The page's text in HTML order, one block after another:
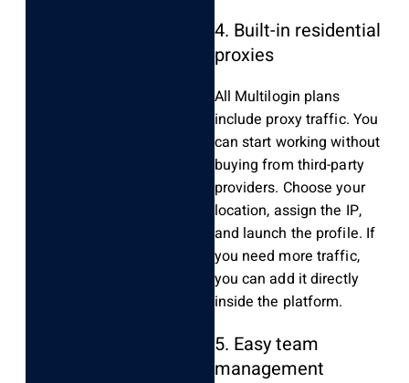
4. Built-in residential
proxies
All Multilogin plans
include proxy traffic. You
can start working without
buying from third-party
providers. Choose your
location, assign the IP,
and launch the profile. If
you need more traffic,
you can add it directly
inside the platform.
5. Easy team
management